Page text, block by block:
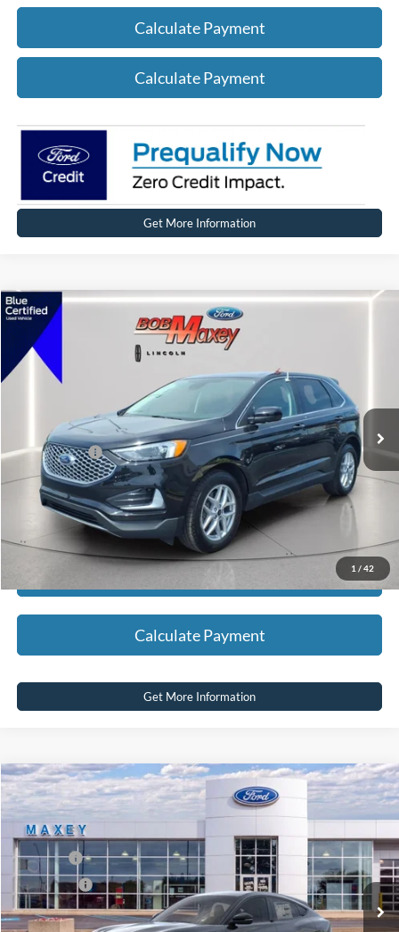
Calculate Payment
Calculate Payment
Get More Information
1 / 42
2024Ford Edge SEL
VIN: 2FMPK4J90RBB01883Stock:17272P Model:
Available Ext.
SELLING PRICE:
$31,999
$3,499
Internet Price $28,500
Click To Call
Calculate Payment
Calculate Payment
Get More Information
Compare Vehicle
2026Ford Mustang Mach-ESelect
Price Drop
VIN:3FMTK1S51TMA01922Stock:FT0161 Model:K1S
In Stock Ext. Int.
MSRP $44,619
Ford Offers:
-$5,000
Net Price:
$39,619
Compare Vehicle